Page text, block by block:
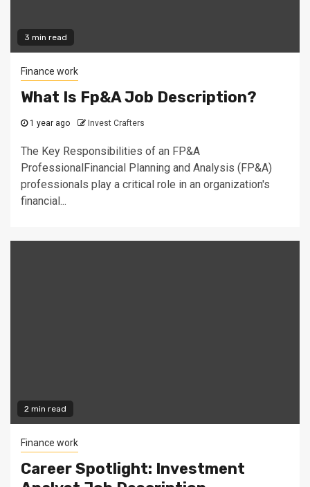
3 min read
Finance work
What Is Fp&A Job Description?
1 year ago Invest Crafters
The Key Responsibilities of an FP&A
ProfessionalFinancial Planning and Analysis (FP&A)
professionals play a critical role in an organization's
financial...
2 min read
Finance work
Career Spotlight: Investment